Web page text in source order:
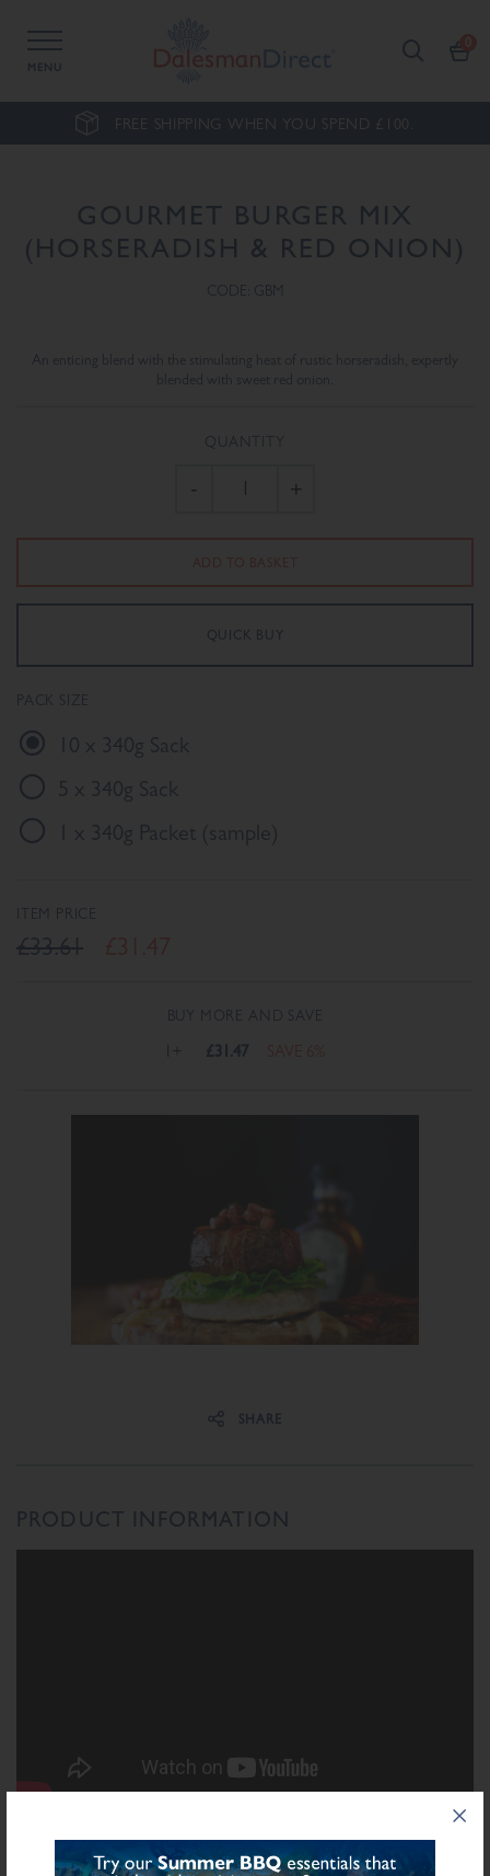
MENU
FREE SHIPPING WHEN YOU SPEND £100.
GOURMET BURGER MIX
(HORSERADISH & RED ONION)
CODE: GBM
An enticing blend with the stimulating heat of rustic horseradish, expertly
blended with sweet red onion.
QUANTITY
- +
PACK SIZE
10 x 340g Sack
5 x 340g Sack
1 x 340g Packet (sample)
ITEM PRICE
£33.61
BUY MORE AND SAVE
1+ £31.47
SHARE
PRODUCT INFORMATION
Ingredient List